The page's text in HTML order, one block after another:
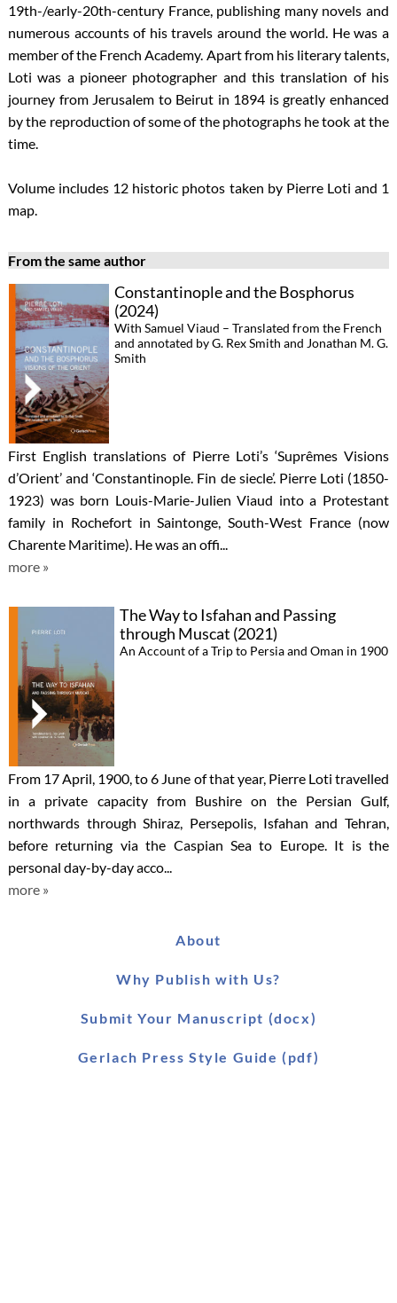
19th-/early-20th-century France, publishing many novels and
numerous accounts of his travels around the world. He was a
member of the French Academy. Apart from his literary talents,
Loti was a pioneer photographer and this translation of his
journey from Jerusalem to Beirut in 1894 is greatly enhanced
by the reproduction of some of the photographs he took at the
time.
Volume includes 12 historic photos taken by Pierre Loti and 1
map.
From the same author
Constantinople and the Bosphorus
(2024)
With Samuel Viaud – Translated from the French
and annotated by G. Rex Smith and Jonathan M. G.
Smith
First English translations of Pierre Loti’s ‘Suprêmes Visions
d’Orient’ and ‘Constantinople. Fin de siecle’. Pierre Loti (1850-
1923) was born Louis-Marie-Julien Viaud into a Protestant
family in Rochefort in Saintonge, South-West France (now
Charente Maritime). He was an offi...
more »
The Way to Isfahan and Passing
through Muscat (2021)
An Account of a Trip to Persia and Oman in 1900
From 17 April, 1900, to 6 June of that year, Pierre Loti travelled
in a private capacity from Bushire on the Persian Gulf,
northwards through Shiraz, Persepolis, Isfahan and Tehran,
before returning via the Caspian Sea to Europe. It is the
personal day-by-day acco...
more »
About
Why Publish with Us?
Submit Your Manuscript (docx)
Gerlach Press Style Guide (pdf)